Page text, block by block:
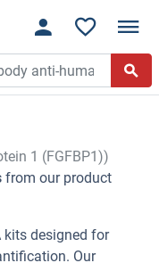
1 (FGFBP1))
from our product
kits designed for
Our